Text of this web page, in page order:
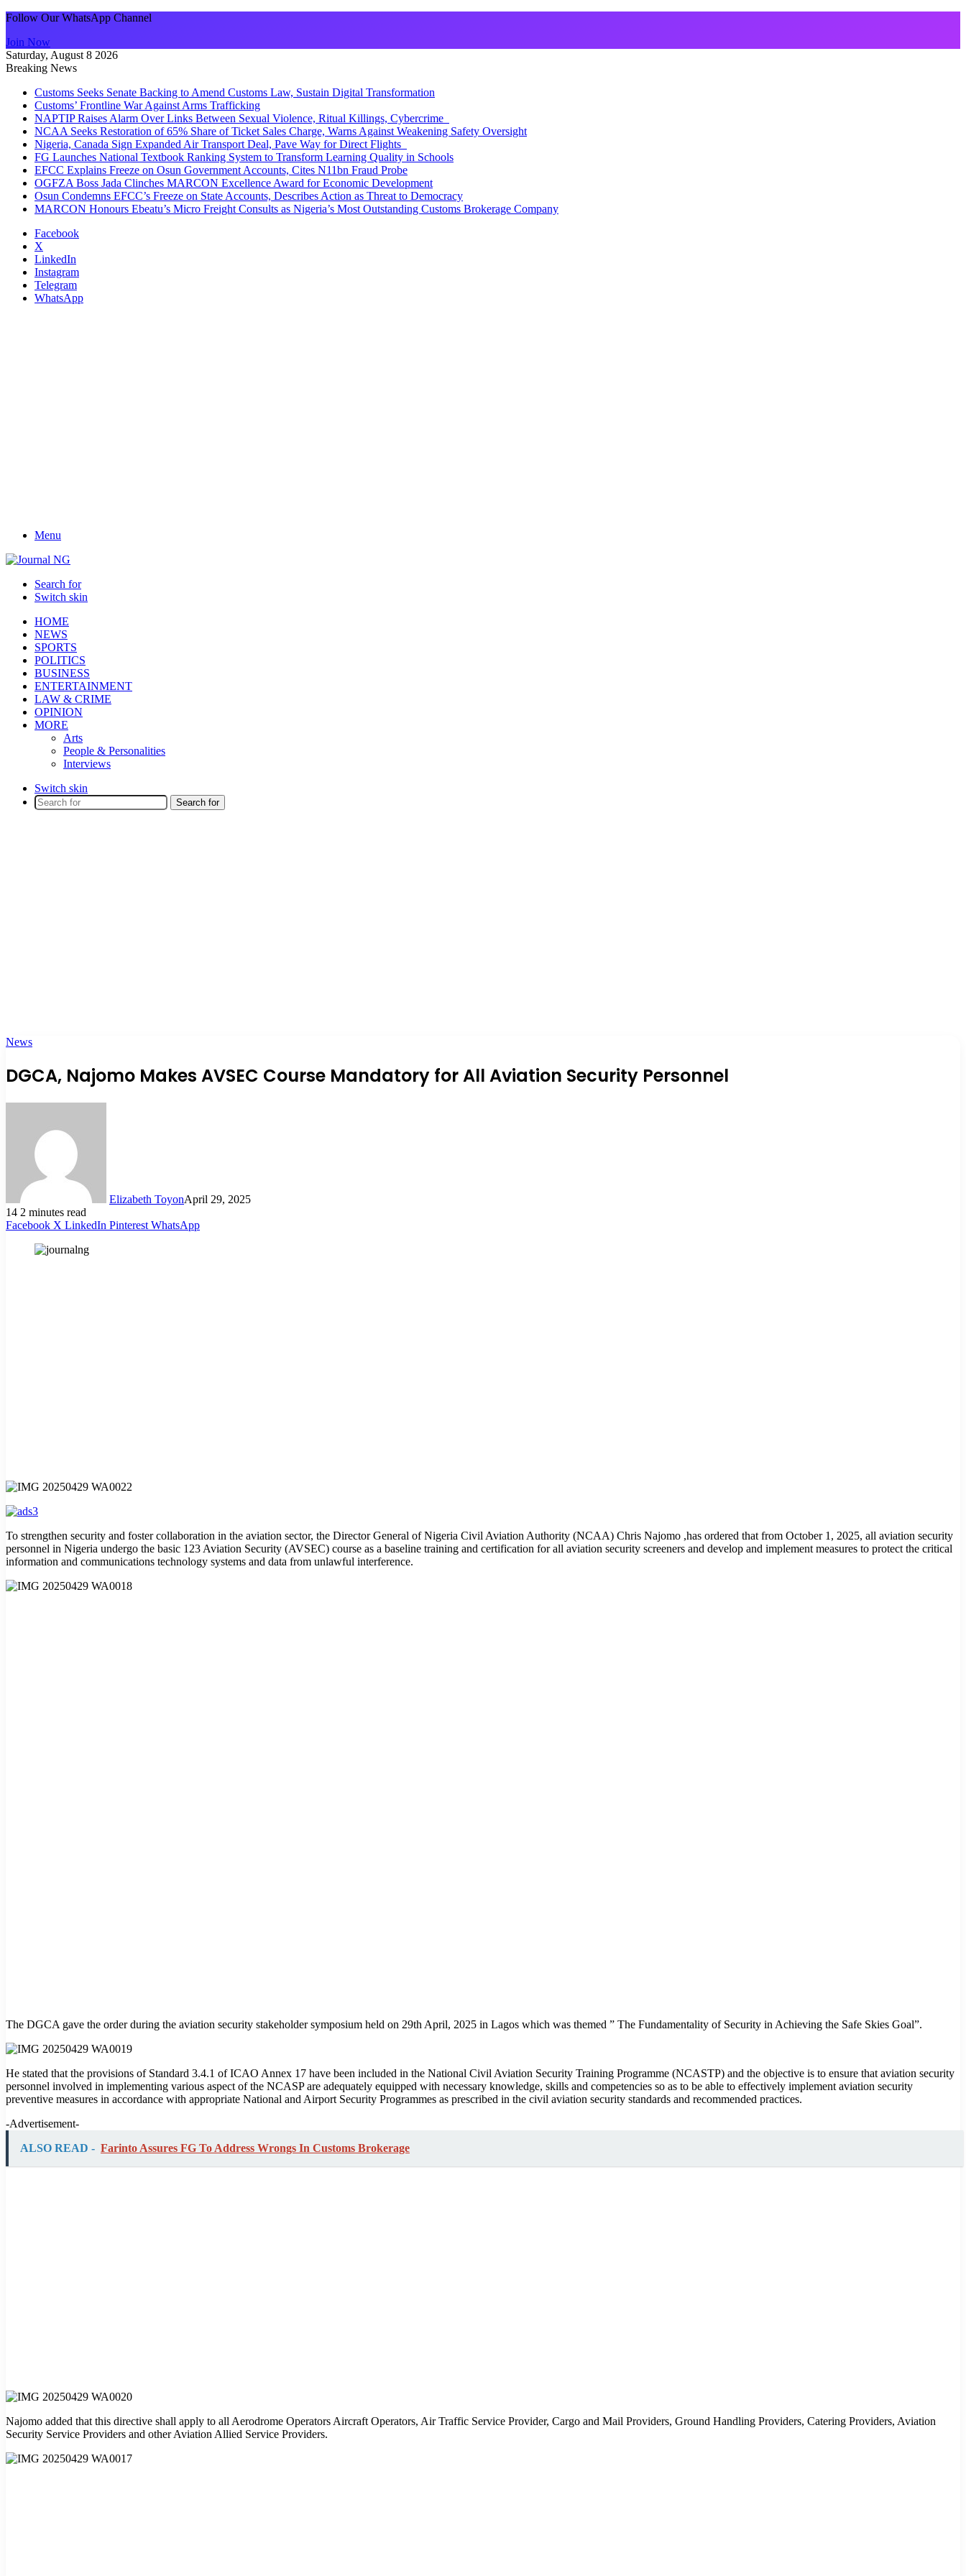
Follow Our WhatsApp Channel
Join Now
Saturday, August 8 2026
Breaking News
Customs Seeks Senate Backing to Amend Customs Law, Sustain Digital Transformation
Customs’ Frontline War Against Arms Trafficking
NAPTIP Raises Alarm Over Links Between Sexual Violence, Ritual Killings, Cybercrime
NCAA Seeks Restoration of 65% Share of Ticket Sales Charge, Warns Against Weakening Safety Oversight
Nigeria, Canada Sign Expanded Air Transport Deal, Pave Way for Direct Flights
FG Launches National Textbook Ranking System to Transform Learning Quality in Schools
EFCC Explains Freeze on Osun Government Accounts, Cites N11bn Fraud Probe
OGFZA Boss Jada Clinches MARCON Excellence Award for Economic Development
Osun Condemns EFCC’s Freeze on State Accounts, Describes Action as Threat to Democracy
MARCON Honours Ebeatu’s Micro Freight Consults as Nigeria’s Most Outstanding Customs Brokerage Company
Facebook
X
LinkedIn
Instagram
Telegram
WhatsApp
Menu
Search for
Switch skin
HOME
NEWS
SPORTS
POLITICS
BUSINESS
ENTERTAINMENT
LAW & CRIME
OPINION
MORE
Arts
People & Personalities
Interviews
Switch skin
Search for
News
DGCA, Najomo Makes AVSEC Course Mandatory for All Aviation Security Personnel
Elizabeth ToyonApril 29, 2025
14 2 minutes read
Facebook X LinkedIn Pinterest WhatsApp
To strengthen security and foster collaboration in the aviation sector, the Director General of Nigeria Civil Aviation Authority (NCAA) Chris Najomo ,has ordered that from October 1, 2025, all aviation security
personnel in Nigeria undergo the basic 123 Aviation Security (AVSEC) course as a baseline training and certification for all aviation security screeners and develop and implement measures to protect the critical
information and communications technology systems and data from unlawful interference.
The DGCA gave the order during the aviation security stakeholder symposium held on 29th April, 2025 in Lagos which was themed ” The Fundamentality of Security in Achieving the Safe Skies Goal”.
He stated that the provisions of Standard 3.4.1 of ICAO Annex 17 have been included in the National Civil Aviation Security Training Programme (NCASTP) and the objective is to ensure that aviation security
personnel involved in implementing various aspect of the NCASP are adequately equipped with necessary knowledge, skills and competencies so as to be able to effectively implement aviation security
preventive measures in accordance with appropriate National and Airport Security Programmes as prescribed in the civil aviation security standards and recommended practices.
-Advertisement-
ALSO READ - Farinto Assures FG To Address Wrongs In Customs Brokerage
Najomo added that this directive shall apply to all Aerodrome Operators Aircraft Operators, Air Traffic Service Provider, Cargo and Mail Providers, Ground Handling Providers, Catering Providers, Aviation
Security Service Providers and other Aviation Allied Service Providers.